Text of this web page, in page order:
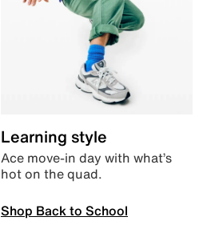
Learning style
Ace move-in day with what’s
hot on the quad.
Shop Back to School